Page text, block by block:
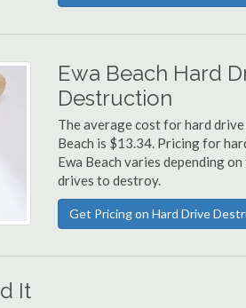
Ewa Beach Hard
Destruction
The average cost for hard
Beach is $13.34. Pricing for
Ewa Beach varies depending
drives to destroy.
Get Pricing on Hard Drive
It